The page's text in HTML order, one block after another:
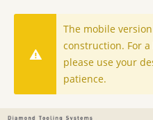
The mobile
construction. For
please use your
patience.